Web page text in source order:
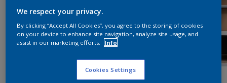
We respect your privacy.
By clicking “Accept All Cookies”, you agree to the storing of cookies
on your device to enhance site navigation, analyze site usage, and
assist in our marketing efforts.
Info
Cookies Settings